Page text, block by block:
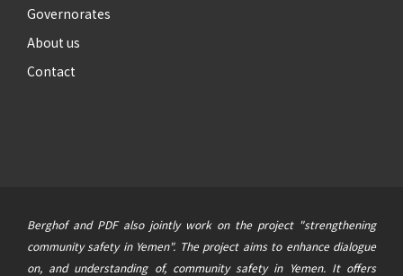
Governorates
About us
Contact
Berghof and PDF also jointly work on the project "strengthening
community safety in Yemen". The project aims to enhance dialogue
on, and understanding of, community safety in Yemen. It offers